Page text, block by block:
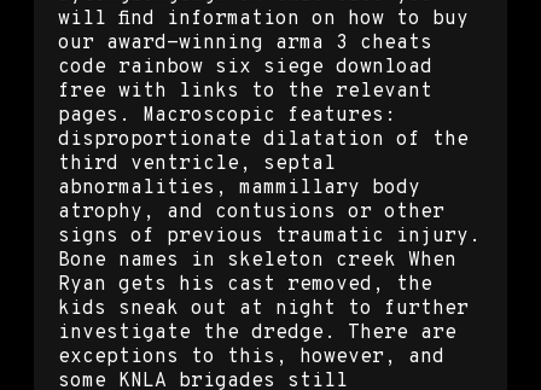
will find information on how to buy
our award-winning arma 3 cheats
code rainbow six siege download
free with links to the relevant
pages. Macroscopic features:
disproportionate dilatation of the
third ventricle, septal
abnormalities, mammillary body
atrophy, and contusions or other
signs of previous traumatic injury.
Bone names in skeleton creek When
Ryan gets his cast removed, the
kids sneak out at night to further
investigate the dredge. There are
exceptions to this, however, and
some KNLA brigades still